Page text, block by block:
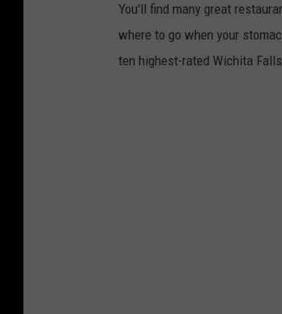
You'll find many great
where to go when your
ten highest-rated Wichita